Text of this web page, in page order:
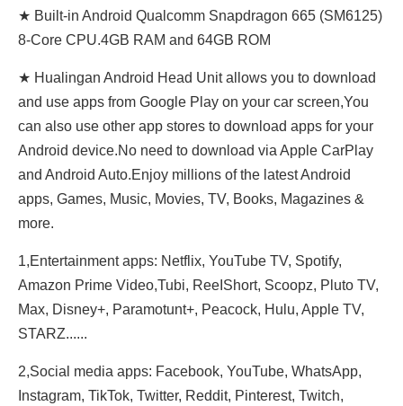
★ Built-in Android Qualcomm Snapdragon 665 (SM6125)
8-Core CPU.4GB RAM and 64GB ROM
★ Hualingan Android Head Unit allows you to download
and use apps from Google Play on your car screen,You
can also use other app stores to download apps for your
Android device.No need to download via Apple CarPlay
and Android Auto.Enjoy millions of the latest Android
apps, Games, Music, Movies, TV, Books, Magazines &
more.
1,Entertainment apps: Netflix, YouTube TV, Spotify,
Amazon Prime Video,Tubi, ReeIShort, Scoopz, Pluto TV,
Max, Disney+, Paramotunt+, Peacock, Hulu, Apple TV,
STARZ......
2,Social media apps: Facebook, YouTube, WhatsApp,
Instagram, TikTok, Twitter, Reddit, Pinterest, Twitch,